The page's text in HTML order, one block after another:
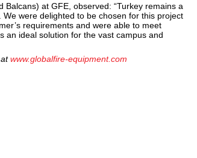
Balcans) at GFE, observed: “Turkey remains a
were delighted to be chosen for this project
requirements and were able to meet
an ideal solution for the vast campus and
www.globalfire-equipment.com